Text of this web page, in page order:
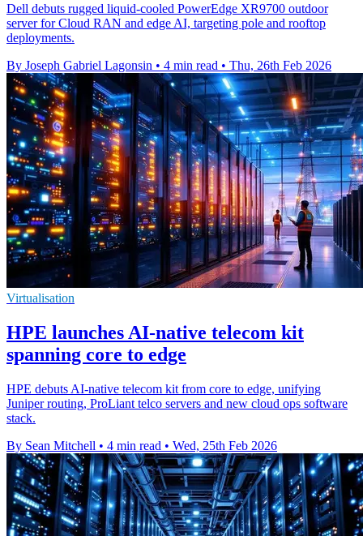
Dell debuts rugged liquid‑cooled PowerEdge XR9700 outdoor
server for Cloud RAN and edge AI, targeting pole and rooftop
deployments.
By Joseph Gabriel Lagonsin • 4 min read • Thu, 26th Feb 2026
Virtualisation
HPE launches AI‑native telecom kit
spanning core to edge
HPE debuts AI-native telecom kit from core to edge, unifying
Juniper routing, ProLiant telco servers and new cloud ops software
stack.
By Sean Mitchell • 4 min read • Wed, 25th Feb 2026